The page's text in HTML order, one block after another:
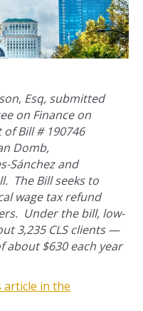
Esq, submitted
on Finance on
Bill # 190746
Domb,
Sánchez and
The Bill seeks to
wage tax refund
Under the bill, low-
3,235 CLS clients —
about $630 each year
article in the